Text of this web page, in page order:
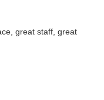
great staff, great